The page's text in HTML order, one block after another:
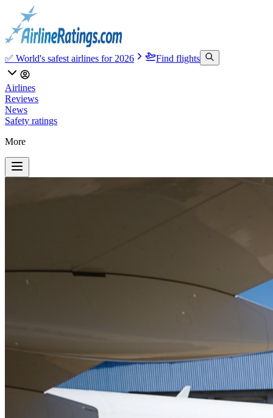
✅ World's safest airlines for 2026 Find flights
Airlines
Reviews
News
Safety ratings
More